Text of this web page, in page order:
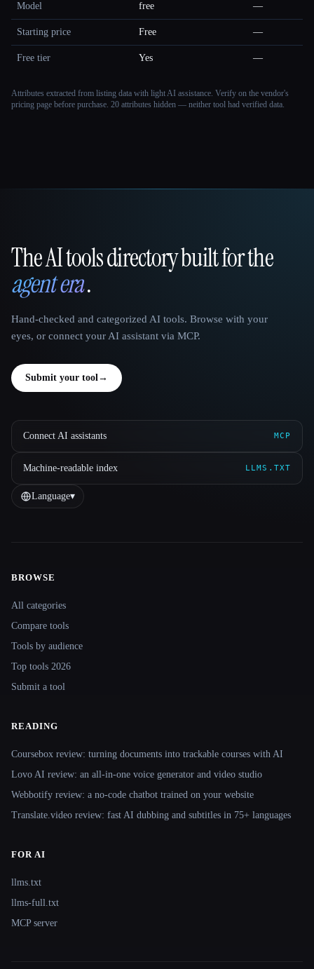
Model free —
Starting price Free —
Free tier Yes —
Attributes extracted from listing data with light AI assistance. Verify on the vendor's
pricing page before purchase. 20 attributes hidden — neither tool had verified data.
That AI Collection
The AI tools directory built for the
agent era.
Hand-checked and categorized AI tools. Browse with your
eyes, or connect your AI assistant via MCP.
Submit your tool→
Connect AI assistants MCP
Machine-readable index LLMS.TXT
Language▾
BROWSE
All categories
Compare tools
Tools by audience
Top tools 2026
Submit a tool
READING
Coursebox review: turning documents into trackable courses with AI
Lovo AI review: an all-in-one voice generator and video studio
Webbotify review: a no-code chatbot trained on your website
Translate.video review: fast AI dubbing and subtitles in 75+ languages
FOR AI
llms.txt
llms-full.txt
MCP server